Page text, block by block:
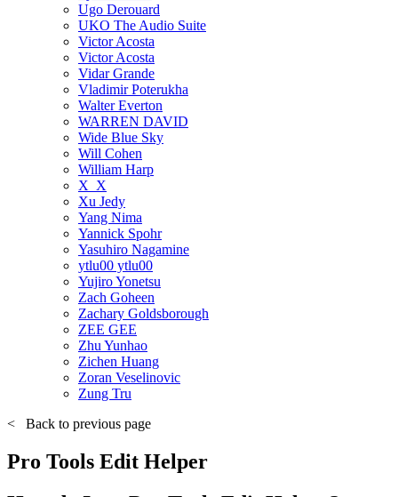
Ugo Derouard
UKO The Audio Suite
Victor Acosta
Victor Acosta
Vidar Grande
Vladimir Poterukha
Walter Everton
WARREN DAVID
Wide Blue Sky
Will Cohen
William Harp
X_X
Xu Jedy
Yang Nima
Yannick Spohr
Yasuhiro Nagamine
ytlu00 ytlu00
Yujiro Yonetsu
Zach Goheen
Zachary Goldsborough
ZEE GEE
Zhu Yunhao
Zichen Huang
Zoran Veselinovic
Zung Tru
<
Back to previous page
Pro Tools Edit Helper